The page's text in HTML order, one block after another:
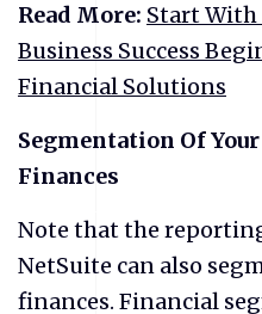
Read More: Start With
Business Success
Financial Solutions
Segmentation Of
Finances
Note that the
NetSuite can also
finances. Financial